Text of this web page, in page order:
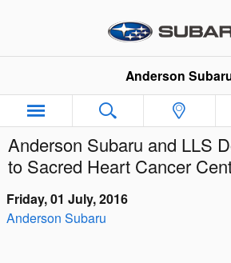
Anderson
Anderson Subaru and LLS
to Sacred Heart Cancer
Friday, 01 July, 2016
Anderson Subaru